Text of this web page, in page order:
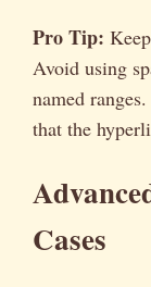
Pro Tip:
Avoid using
named
that the
Cases